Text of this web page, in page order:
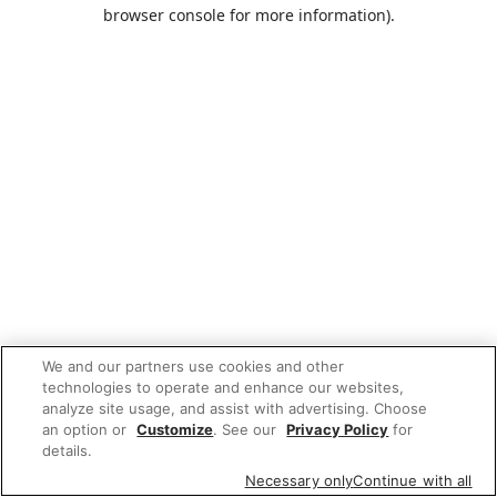
browser console for more information).
We and our partners use cookies and other
technologies to operate and enhance our websites,
analyze site usage, and assist with advertising. Choose
an option or Customize. See our Privacy Policy for
details.
Necessary onlyContinue with all